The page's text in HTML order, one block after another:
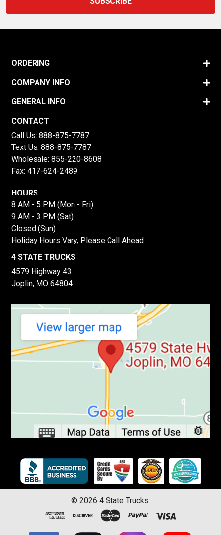
ORDERING
COMPANY INFO
GENERAL INFO
CONTACT
Call Us: 888-875-7787
Text Us: 888-875-7787
Wholesale: 855-220-8608
Fax: 417-624-2489
HOURS
8 AM - 5 PM (Mon - Fri)
9 AM - 3 PM (Sat)
Closed (Sun)
Holiday Hours Vary, Please Call Ahead
4 STATE TRUCKS
4579 Highway 43
Joplin, MO 64804
© 2026 4 State Trucks.